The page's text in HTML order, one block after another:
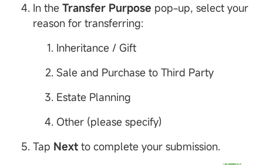
In the Transfer Purpose pop-up, select your
reason for transferring:
Inheritance / Gift
Sale and Purchase to Third Party
Estate Planning
Other (please specify)
Tap Next to complete your submission.